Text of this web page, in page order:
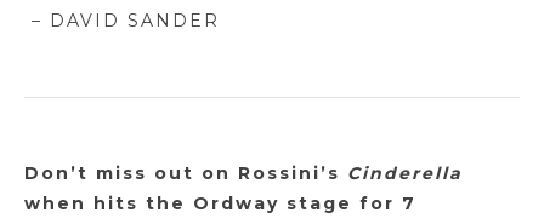
– DAVID SANDER
Don’t miss out on Rossini’s Cinderella
when hits the Ordway stage for 7